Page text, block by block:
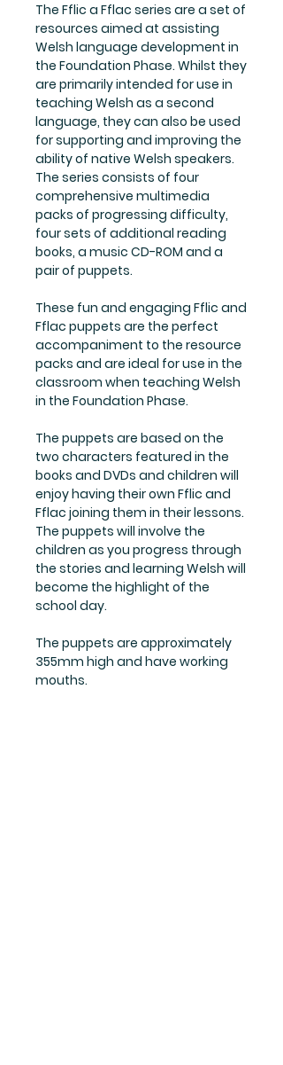
The Fflic a Fflac series are a set of
resources aimed at assisting
Welsh language development in
the Foundation Phase. Whilst they
are primarily intended for use in
teaching Welsh as a second
language, they can also be used
for supporting and improving the
ability of native Welsh speakers.
The series consists of four
comprehensive multimedia
packs of progressing difficulty,
four sets of additional reading
books, a music CD-ROM and a
pair of puppets.
These fun and engaging Fflic and
Fflac puppets are the perfect
accompaniment to the resource
packs and are ideal for use in the
classroom when teaching Welsh
in the Foundation Phase.
The puppets are based on the
two characters featured in the
books and DVDs and children will
enjoy having their own Fflic and
Fflac joining them in their lessons.
The puppets will involve the
children as you progress through
the stories and learning Welsh will
become the highlight of the
school day.
The puppets are approximately
355mm high and have working
mouths.